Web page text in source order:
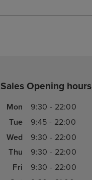
Sales Opening hours
Mon
9:30 - 22:00
Tue
9:45 - 22:00
Wed
9:30 - 22:00
Thu
9:30 - 22:00
Fri
9:30 - 22:00